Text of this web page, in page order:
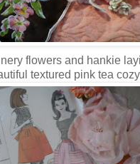
flowers and hankie
textured pink tea